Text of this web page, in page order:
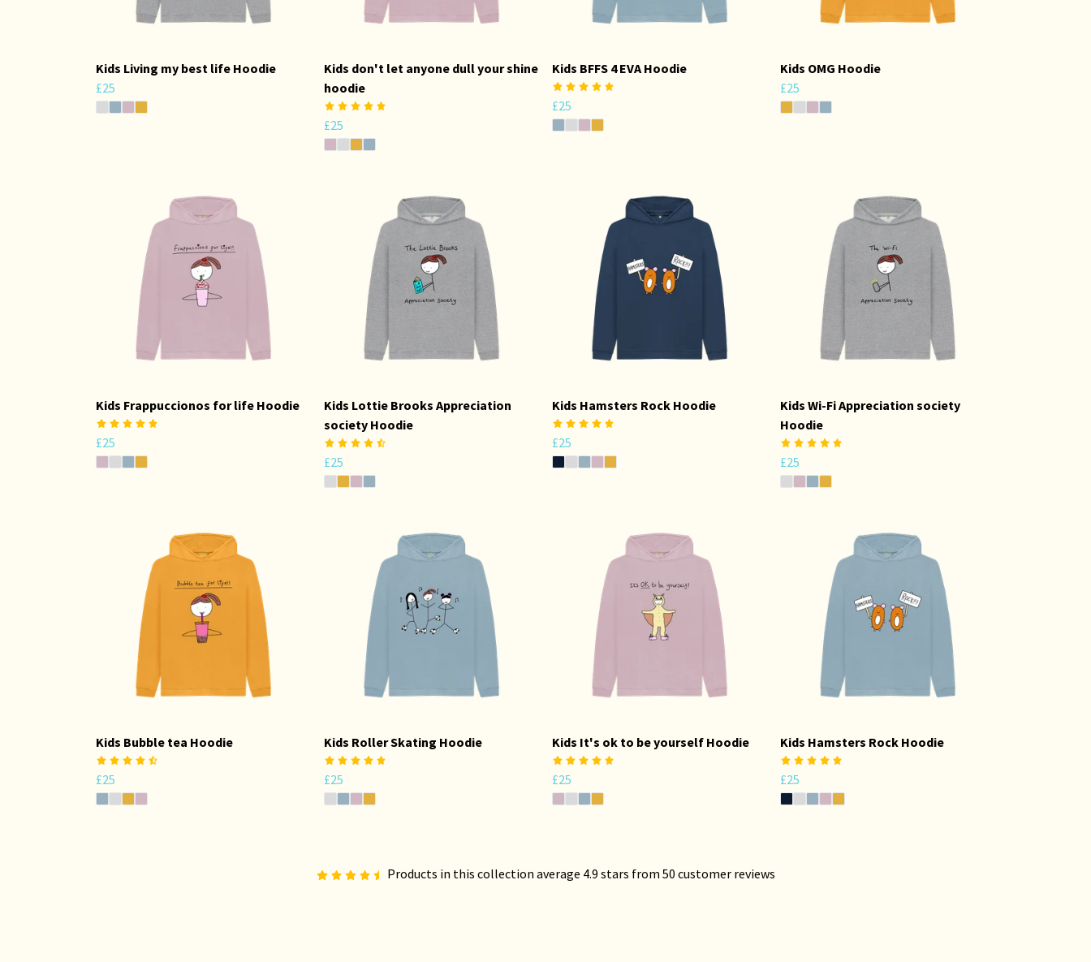
Kids Living my best life Hoodie
£25
Kids don't let anyone dull your shine
hoodie
£25
Kids BFFS 4 EVA Hoodie
£25
Kids OMG Hoodie
£25
Kids Frappuccionos for life Hoodie
£25
Kids Lottie Brooks Appreciation
society Hoodie
£25
Kids Hamsters Rock Hoodie
£25
Kids Wi-Fi Appreciation society
Hoodie
£25
Kids Bubble tea Hoodie
£25
Kids Roller Skating Hoodie
£25
Kids It's ok to be yourself Hoodie
£25
Kids Hamsters Rock Hoodie
£25
Products in this collection average 4.9 stars from 50 customer reviews